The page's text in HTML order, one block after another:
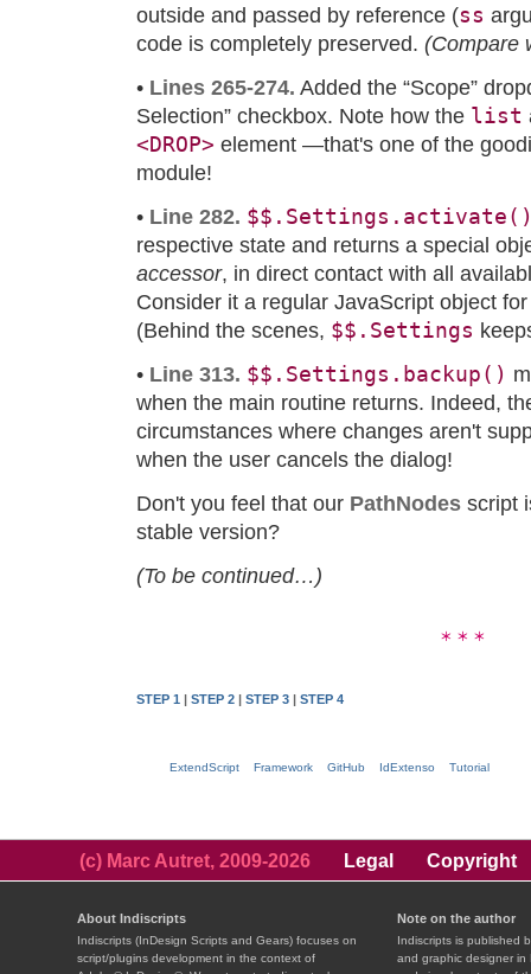
outside and passed by reference (ss
code is completely preserved. (Compare
• Lines 265-274. Added the “Scope”
Selection” checkbox. Note how the list
<DROP> element —that's one of the
module!
• Line 282.
respective state and returns a special
accessor, in direct contact with all
Consider it a regular JavaScript object
(Behind the scenes, $$.Settings
• Line 313. $$.Settings.backup()
when the main routine returns. Indeed,
circumstances where changes aren't
when the user cancels the dialog!
Don't you feel that our PathNodes script
stable version?
(To be continued…)
STEP 1 | STEP 2 | STEP 3 | STEP 4
ExtendScript Framework GitHub IdExtenso Tutorial
(c) Marc Autret, 2009-2026 Legal Copyright
About Indiscripts
Indiscripts (InDesign Scripts and Gears) focuses on
script/plugins development in the context of
Note on the author
Indiscripts is published
and graphic designer in